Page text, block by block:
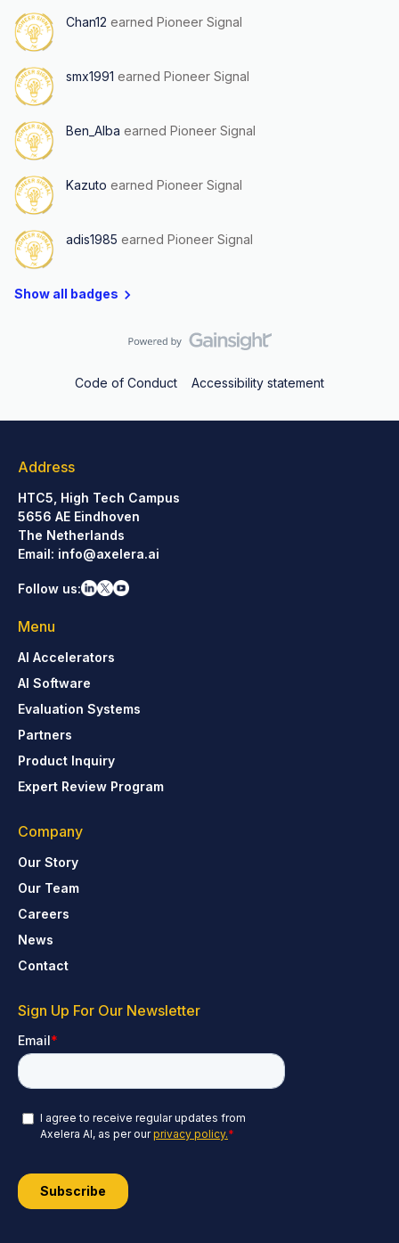
Chan12 earned Pioneer Signal
smx1991 earned Pioneer Signal
Ben_Alba earned Pioneer Signal
Kazuto earned Pioneer Signal
adis1985 earned Pioneer Signal
Show all badges
Code of Conduct Accessibility statement
Address
HTC5, High Tech Campus
5656 AE Eindhoven
The Netherlands
Email: info@axelera.ai
Follow us:
Menu
AI Accelerators
AI Software
Evaluation Systems
Partners
Product Inquiry
Expert Review Program
Company
Our Story
Our Team
Careers
News
Contact
Sign Up For Our Newsletter